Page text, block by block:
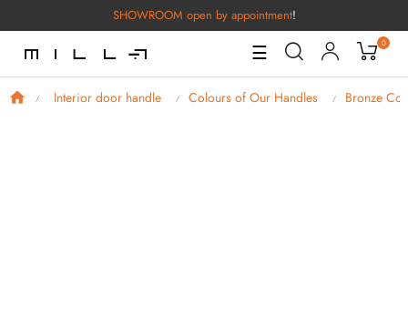
SHOWROOM open by appointment!
Toggle
Navigation
☰ 0
Interior door handle Colours of Our Handles Bronze